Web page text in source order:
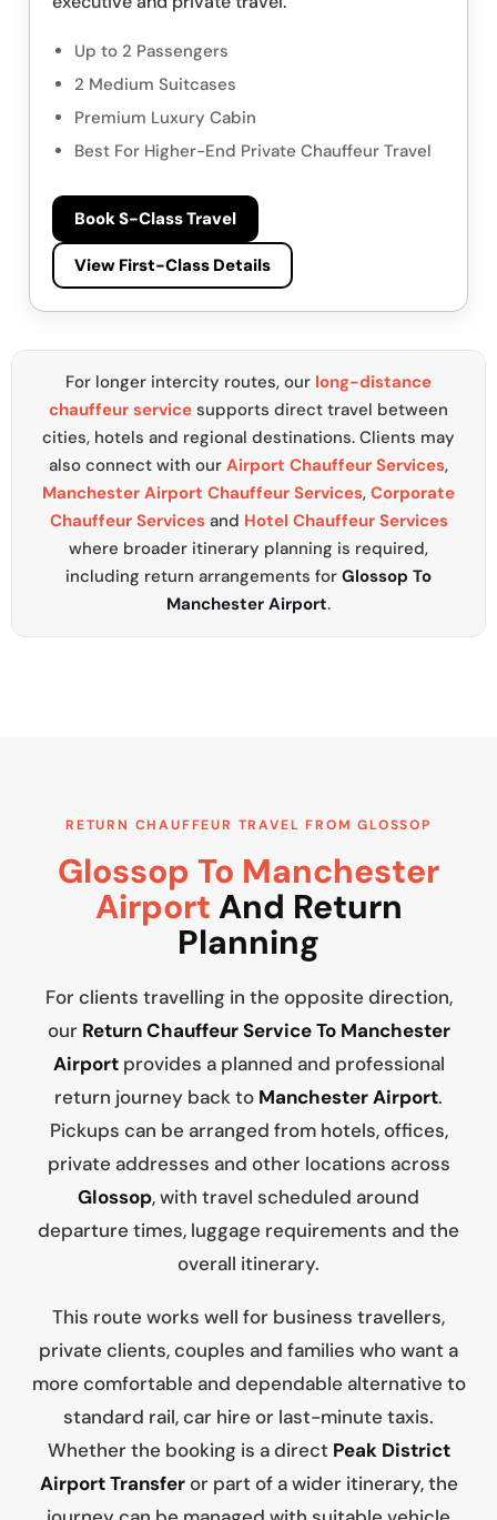
Up to 2 Passengers
2 Medium Suitcases
Premium Luxury Cabin
Best For Higher-End Private Chauffeur Travel
Book S-Class Travel
View First-Class Details
For longer intercity routes, our long-distance
chauffeur service supports direct travel between
cities, hotels and regional destinations. Clients may
also connect with our Airport Chauffeur Services,
Manchester Airport Chauffeur Services, Corporate
Chauffeur Servicesand Hotel Chauffeur Services
where broader itinerary planning is required,
including return arrangements for Glossop To
Manchester Airport.
RETURN CHAUFFEUR TRAVEL FROM GLOSSOP
Glossop To Manchester
Airport And Return
Planning
For clients travelling in the opposite direction,
our Return Chauffeur Service To Manchester
Airportprovides a planned and professional
return journey back to Manchester Airport.
Pickups can be arranged from hotels, offices,
private addresses and other locations across
Glossop, with travel scheduled around
departure times, luggage requirements and the
overall itinerary.
This route works well for business travellers,
private clients, couples and families who want a
more comfortable and dependable alternative to
standard rail, car hire or last-minute taxis.
Whether the booking is a direct Peak District
Airport Transferor part of a wider itinerary, the